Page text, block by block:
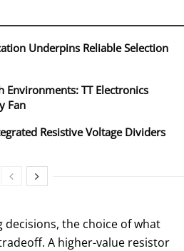
Underpins Reliable Selection
Environments: TT Electronics
Fan
Resistive Voltage Dividers
decisions, the choice of what
A higher-value resistor